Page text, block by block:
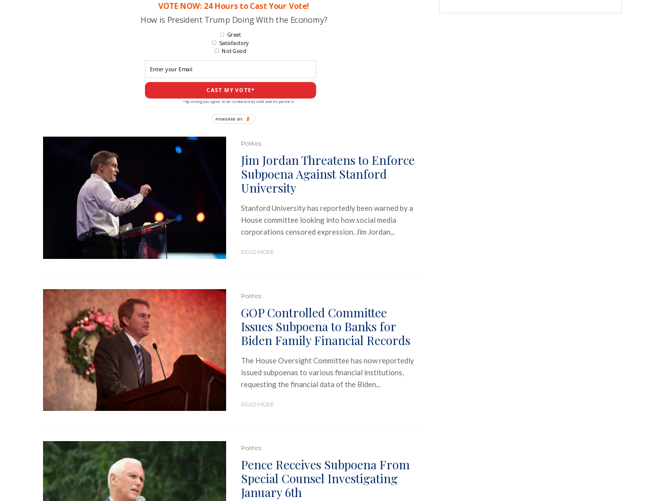
VOTE NOW: 24 Hours to Cast Your Vote!
How is President Trump Doing With the Economy?
CAST MY VOTE*
Great
Satisfactory
Not Good
*By voting you agree to be contacted by ANN and it's partners
Politics
Jim Jordan Threatens to Enforce
Subpoena Against Stanford
University
Stanford University has reportedly been warned by a
House committee looking into how social media
corporations censored expression. Jim Jordan...
READ MORE
Politics
GOP Controlled Committee
Issues Subpoena to Banks for
Biden Family Financial Records
The House Oversight Committee has now reportedly
issued subpoenas to various financial institutions,
requesting the financial data of the Biden...
READ MORE
Politics
Pence Receives Subpoena From
Special Counsel Investigating
January 6th